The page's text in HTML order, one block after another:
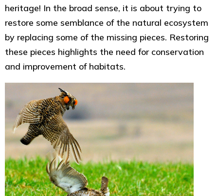
heritage! In the broad sense, it is about trying to
restore some semblance of the natural ecosystem
by replacing some of the missing pieces. Restoring
these pieces highlights the need for conservation
and improvement of habitats.